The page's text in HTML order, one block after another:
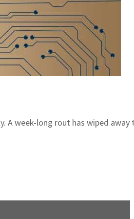
A week-long rout has wiped